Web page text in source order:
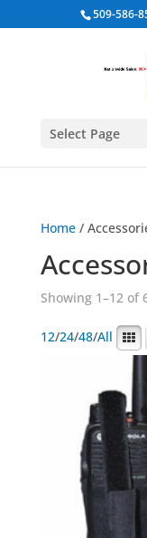
509-586-
Select Page
Home/
Showing 1–12 of
12/24/48/All